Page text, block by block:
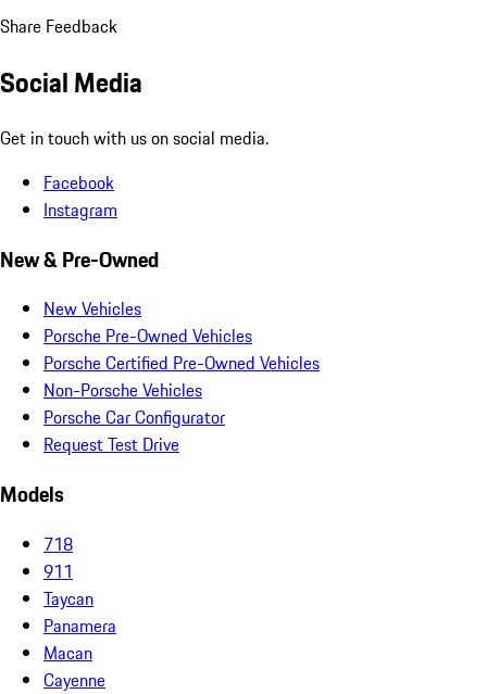
Share Feedback
Social Media
Get in touch with us on social media.
Facebook
Instagram
New & Pre-Owned
New Vehicles
Porsche Pre-Owned Vehicles
Porsche Certified Pre-Owned Vehicles
Non-Porsche Vehicles
Porsche Car Configurator
Request Test Drive
Models
718
911
Taycan
Panamera
Macan
Cayenne